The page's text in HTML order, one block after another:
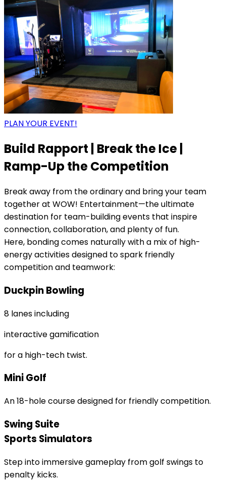
PLAN YOUR EVENT!
Build Rapport | Break the Ice |
Ramp-Up the Competition
Break away from the ordinary and bring your team
together at WOW! Entertainment—the ultimate
destination for team-building events that inspire
connection, collaboration, and plenty of fun.
Here, bonding comes naturally with a mix of high-
energy activities designed to spark friendly
competition and teamwork:
Duckpin Bowling
8 lanes including
interactive gamification
for a high-tech twist.
Mini Golf
An 18-hole course designed for friendly competition.
Swing Suite
Sports Simulators
Step into immersive gameplay from golf swings to
penalty kicks.